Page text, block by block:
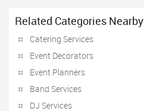
Related Categories Nearby
Catering Services
Event Decorators
Event Planners
Band Services
DJ Services